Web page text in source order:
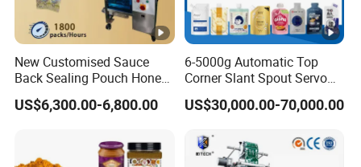
will check with our shipping agent to quote the shipping
cost for your reference before delivery.
New Customised Sauce
Back Sealing Pouch Honey
Irregular Shaped Multi
Purpose Food Heat Seal
US$6,300.00-6,800.00
6-5000g Automatic Top
Corner Slant Spout Servo
Doypack Stand up Pouch
Bag Ketchup Tomato Paste
Filling Packing Packaging
Machine Price
US$30,000.00-70,000.00